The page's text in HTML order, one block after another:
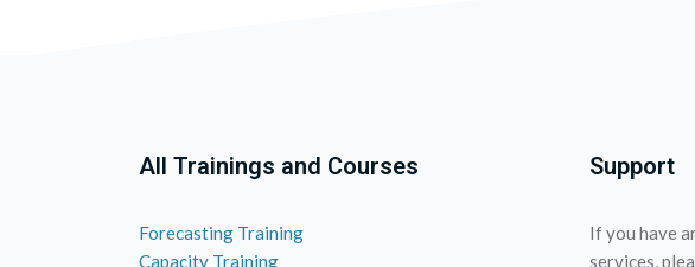
All Trainings and Courses
Forecasting Training
Capacity Training
Support
If you have
services,